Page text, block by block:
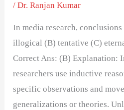
/Dr. Ranjan Kumar
In media research,
illogical (B) tentative (C)
Correct Ans: (B) Explanation:
researchers use inductive
specific observations and
generalizations or theories.